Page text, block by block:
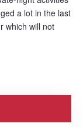
a lot in the last
which will not